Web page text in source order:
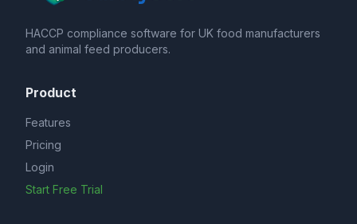
HACCP compliance software for UK food manufacturers
and animal feed producers.
Product
Features
Pricing
Login
Start Free Trial